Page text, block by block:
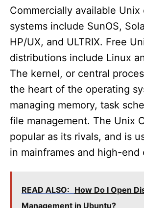
Commercially available Unix
systems include SunOS,
HP/UX, and ULTRIX. Free
distributions include Linux
The kernel, or central
the heart of the operating
managing memory, task
file management. The Unix
popular as its rivals, and is
in mainframes and high-end
READ ALSO: How Do I Open
Management in Ubuntu?